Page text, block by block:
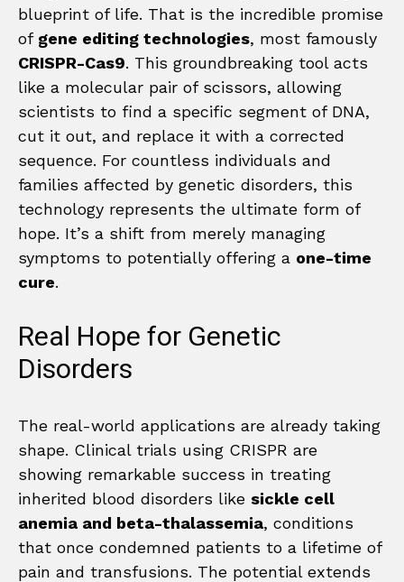
blueprint of life. That is the incredible promise
of gene editing technologies, most famously
CRISPR-Cas9. This groundbreaking tool acts
like a molecular pair of scissors, allowing
scientists to find a specific segment of DNA,
cut it out, and replace it with a corrected
sequence. For countless individuals and
families affected by genetic disorders, this
technology represents the ultimate form of
hope. It’s a shift from merely managing
symptoms to potentially offering a one-time
cure.
Real Hope for Genetic
Disorders
The real-world applications are already taking
shape. Clinical trials using CRISPR are
showing remarkable success in treating
inherited blood disorders like sickle cell
anemia and beta-thalassemia, conditions
that once condemned patients to a lifetime of
pain and transfusions. The potential extends